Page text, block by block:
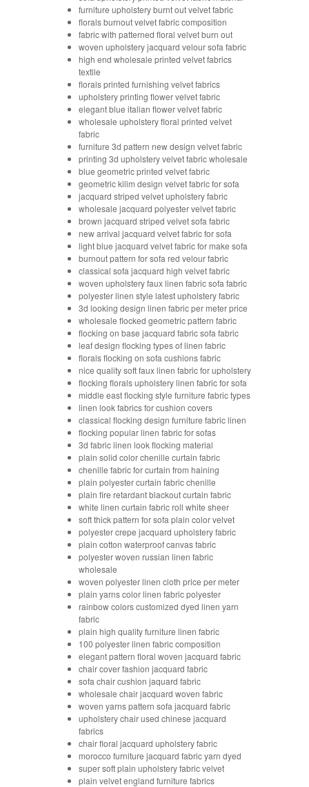
furniture upholstery burnt out velvet fabric
florals burnout velvet fabric composition
fabric with patterned floral velvet burn out
woven upholstery jacquard velour sofa fabric
high end wholesale printed velvet fabrics
textile
florals printed furnishing velvet fabrics
upholstery printing flower velvet fabric
elegant blue italian flower velvet fabric
wholesale upholstery floral printed velvet
fabric
furniture 3d pattern new design velvet fabric
printing 3d upholstery velvet fabric wholesale
blue geometric printed velvet fabric
geometric kilim design velvet fabric for sofa
jacquard striped velvet upholstery fabric
wholesale jacquard polyester velvet fabric
brown jacquard striped velvet sofa fabric
new arrival jacquard velvet fabric for sofa
light blue jacquard velvet fabric for make sofa
burnout pattern for sofa red velour fabric
classical sofa jacquard high velvet fabric
woven upholstery faux linen fabric sofa fabric
polyester linen style latest upholstery fabric
3d looking design linen fabric per meter price
wholesale flocked geometric pattern fabric
flocking on base jacquard fabric sofa fabric
leaf design flocking types of linen fabric
florals flocking on sofa cushions fabric
nice quality soft faux linen fabric for upholstery
flocking florals upholstery linen fabric for sofa
middle east flocking style furniture fabric types
linen look fabrics for cushion covers
classical flocking design furniture fabric linen
flocking popular linen fabric for sofas
3d fabric linen look flocking material
plain solid color chenille curtain fabric
chenille fabric for curtain from haining
plain polyester curtain fabric chenille
plain fire retardant blackout curtain fabric
white linen curtain fabric roll white sheer
soft thick pattern for sofa plain color velvet
polyester crepe jacquard upholstery fabric
plain cotton waterproof canvas fabric
polyester woven russian linen fabric
wholesale
woven polyester linen cloth price per meter
plain yarns color linen fabric polyester
rainbow colors customized dyed linen yarn
fabric
plain high quality furniture linen fabric
100 polyester linen fabric composition
elegant pattern floral woven jacquard fabric
chair cover fashion jacquard fabric
sofa chair cushion jaquard fabric
wholesale chair jacquard woven fabric
woven yarns pattern sofa jacquard fabric
upholstery chair used chinese jacquard
fabrics
chair floral jacquard upholstery fabric
morocco furniture jacquard fabric yarn dyed
super soft plain upholstery fabric velvet
plain velvet england furniture fabrics